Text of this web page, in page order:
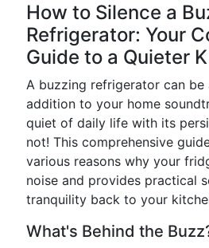
How to Silence a
Refrigerator: Your
Guide to a Quieter
A buzzing refrigerator can be
addition to your home
quiet of daily life with its
not! This comprehensive
various reasons why your
noise and provides practical
tranquility back to your
What's Behind the